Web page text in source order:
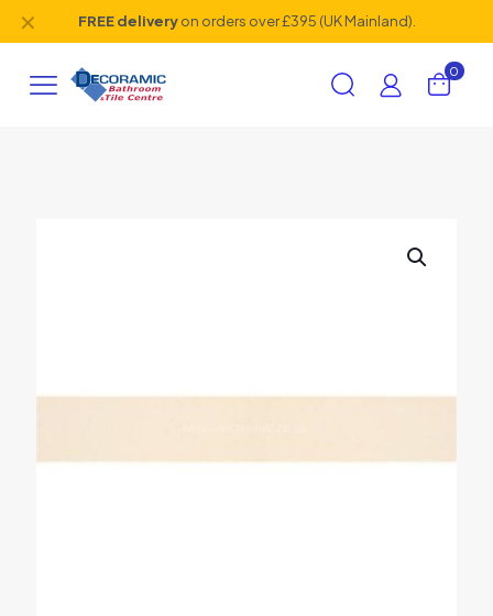
FREE deliveryon orders over £395 (UK Mainland).
✕
0